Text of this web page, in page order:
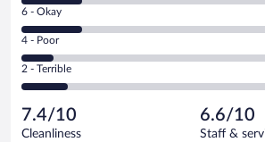
Excellent.
out
of
23
reviews
-
Good.
out
of
reviews
Rating
6
-
Okay.
of
23
6 - Okay
Rating
4
-
Poor.
2
out
4 - Poor
Rating
2
Terrible.
3
2 - Terrible
7.4/10
Cleanliness
6.6/10
Staff &